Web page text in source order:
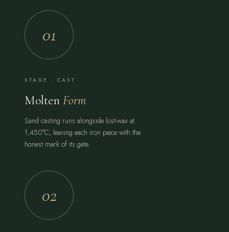
01
STAGE · CAST
Molten Form
Sand casting runs alongside lost-wax at
1,450°C, leaving each iron piece with the
honest mark of its gate.
02